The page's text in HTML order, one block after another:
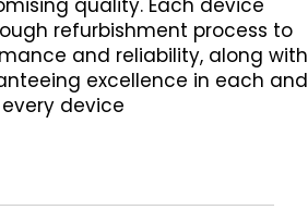
refurbishment process to
and reliability, along with
excellence in each and
every device